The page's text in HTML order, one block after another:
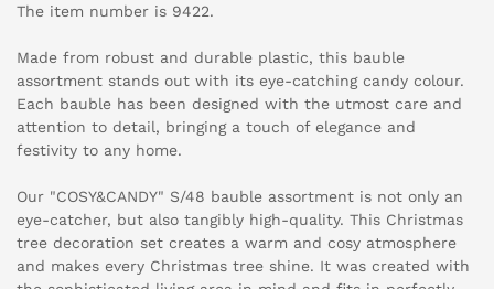
The item number is 9422.
Made from robust and durable plastic, this bauble
assortment stands out with its eye-catching candy colour.
Each bauble has been designed with the utmost care and
attention to detail, bringing a touch of elegance and
festivity to any home.
Our "COSY&CANDY" S/48 bauble assortment is not only an
eye-catcher, but also tangibly high-quality. This Christmas
tree decoration set creates a warm and cosy atmosphere
and makes every Christmas tree shine. It was created with